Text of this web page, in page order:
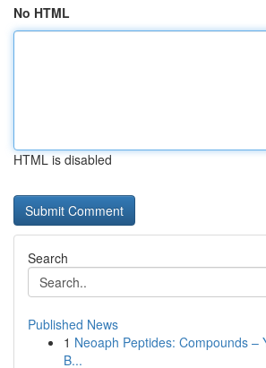
No HTML
HTML is disabled
Search
Published News
1 Neoaph Peptides: Compounds –
B...